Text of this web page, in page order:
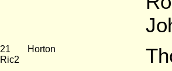
21
Ric2
Horton